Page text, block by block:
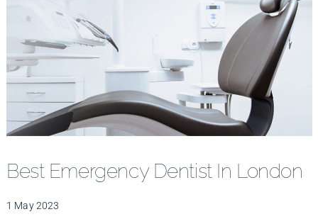
Clear Aligners
Invisalign
Improve Your Smile
Best Emergency Dentist In London
1 May 2023